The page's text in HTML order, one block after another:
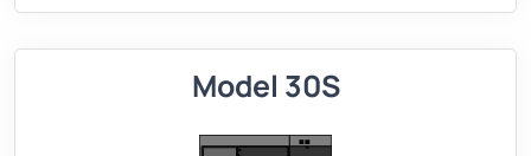
Model 30S